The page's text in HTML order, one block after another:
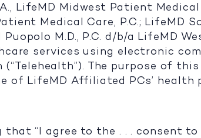
LifeMD Midwest Patient
Medical Care, P.C.; LifeMD
M.D., P.C. d/b/a LifeMD
services using electronic
The purpose of
LifeMD Affiliated PCs’ health
“I agree to the . . . consent to